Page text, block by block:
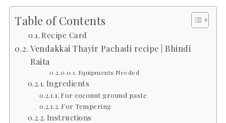
Table of Contents
Recipe Card
Vendakkai Thayir Pachadi recipe | Bhindi
Raita
Equipments Needed
Ingredients
For coconut ground paste
For Tempering
Instructions